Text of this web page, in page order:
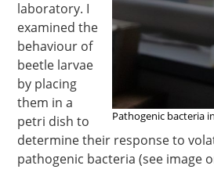
Pathogenic bacteria
laboratory. I
examined the
behaviour of
beetle larvae
by placing
them in a
petri dish to
determine their response to
pathogenic bacteria (see image